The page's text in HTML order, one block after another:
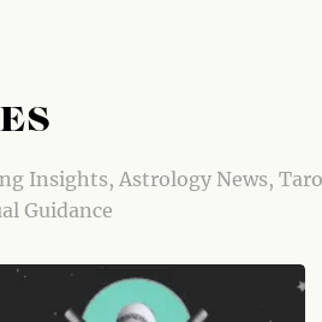
Insights, Astrology News,
Guidance